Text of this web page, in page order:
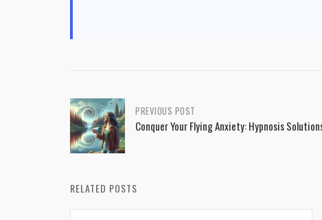
Post
navigation
PREVIOUS POST
Conquer Your Flying Anxiety: Hypnosis
RELATED POSTS